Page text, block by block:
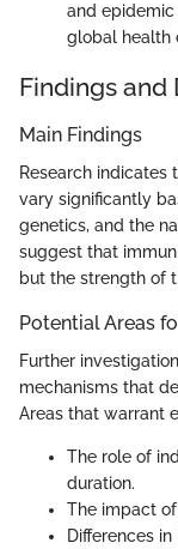
and
global health
Findings and
Main Findings
Research
vary significantly
genetics, and the
suggest that
but the strength of
Potential Areas
Further
mechanisms that
Areas that warrant
The role of
duration.
The impact
Differences